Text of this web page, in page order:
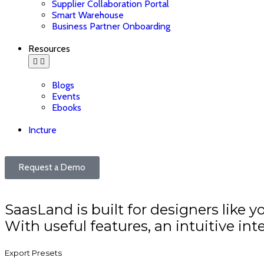
Supplier Collaboration Portal
Smart Warehouse
Business Partner Onboarding
Resources
Blogs
Events
Ebooks
Incture
Request a Demo
SaasLand is built for designers like
With useful features, an intuitive
Export Presets